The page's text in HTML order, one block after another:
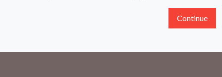
Continue